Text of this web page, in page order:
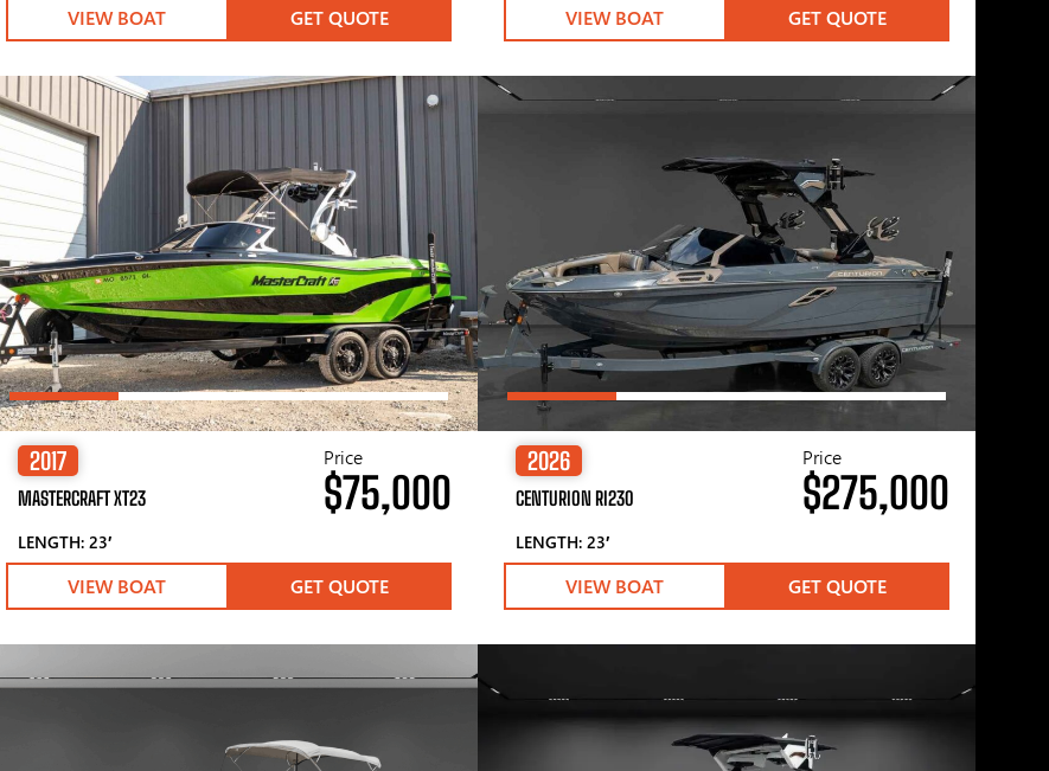
VIEW BOAT GET QUOTE VIEW BOAT GET QUOTE
2017
MASTERCRAFT XT23
LENGTH: 23′
Price
$75,000
VIEW BOAT GET QUOTE
2026
CENTURION RI230
LENGTH: 23′
Price
$275,000
VIEW BOAT GET QUOTE